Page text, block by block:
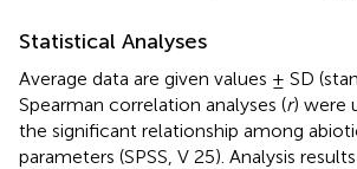
Statistical Analyses
Average data are given values ± SD
Spearman correlation analyses (r) were
the significant relationship among
parameters (SPSS, V 25). Analysis